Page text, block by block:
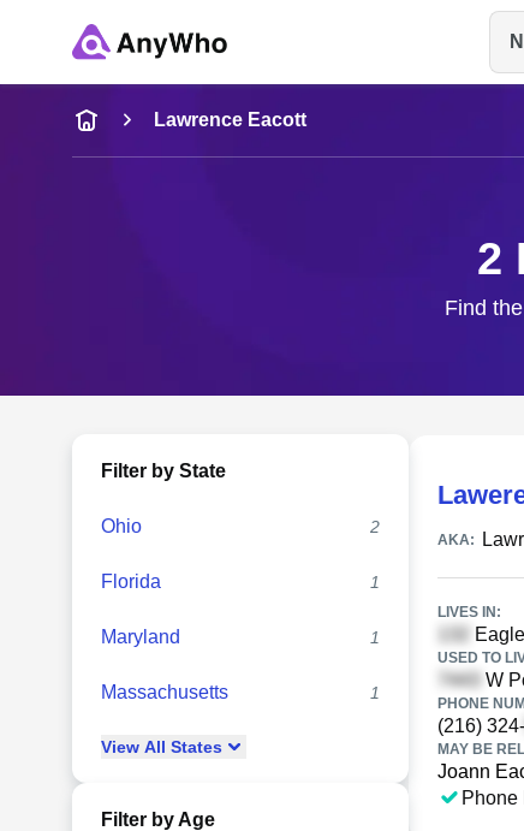
Name
Full Name
Lawrence Eacott
2
Find
Filter by State
Ohio 2
Florida 1
Maryland 1
Massachusetts 1
View All States
Filter by Age
AKA:
LIVES IN:
USED TO
W
PHONE
(216) 324-
MAY BE
Joann
Phone